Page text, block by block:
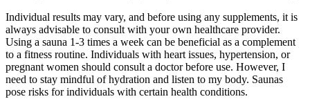
Individual results may vary, and before using any supplements, it is
always advisable to consult with your own healthcare provider.
Using a sauna 1-3 times a week can be beneficial as a complement
to a fitness routine. Individuals with heart issues, hypertension, or
pregnant women should consult a doctor before use. However, I
need to stay mindful of hydration and listen to my body. Saunas
pose risks for individuals with certain health conditions.